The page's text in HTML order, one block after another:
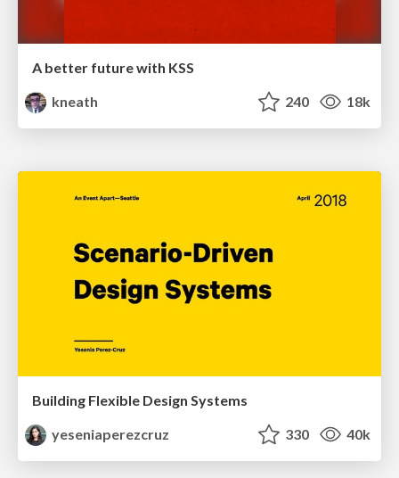
A better future with KSS
kneath
240 18k
Building Flexible Design Systems
yeseniaperezcruz
330 40k